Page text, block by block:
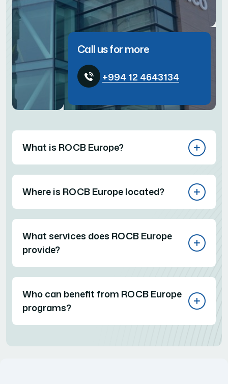
Call us for more
+994 12 4643134
What is ROCB Europe?
Where is ROCB Europe located?
What services does ROCB Europe
provide?
Who can benefit from ROCB Europe
programs?